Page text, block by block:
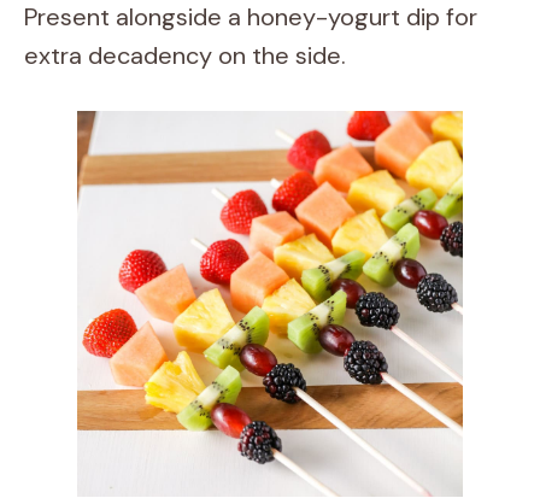
Present alongside a honey-yogurt dip for
extra decadency on the side.